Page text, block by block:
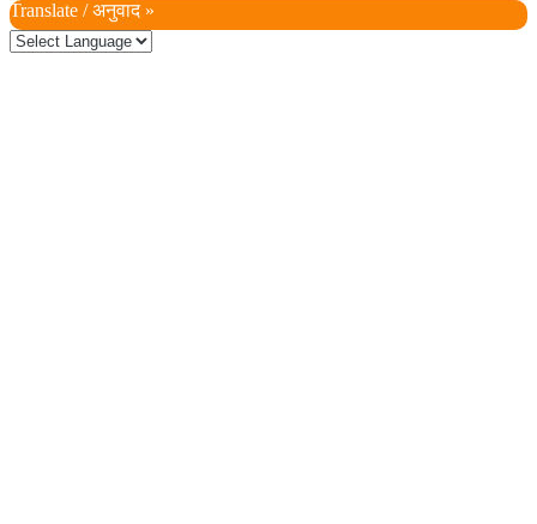
Translate / अनुवाद »